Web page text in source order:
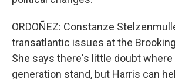
ORDOÑEZ: Constanze
transatlantic issues at the
She says there's little doubt where
generation stand, but Harris can